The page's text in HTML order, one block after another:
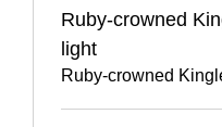
Ruby-crowned
light
Ruby-crowned